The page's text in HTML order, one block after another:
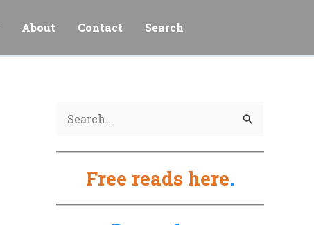
About Contact Search
a
Free reads here.